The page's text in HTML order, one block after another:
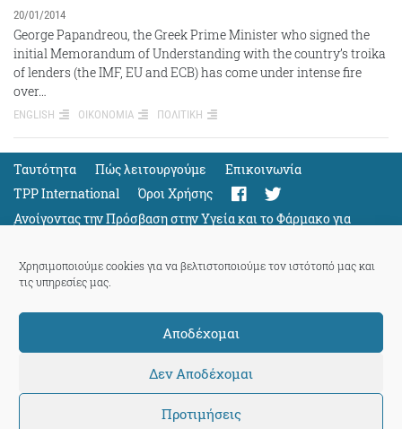
Χρησιμοποιούμε cookies για να βελτιστοποιούμε τον ιστότοπό μας και
τις υπηρεσίες μας.
Αποδέχομαι
Δεν Αποδέχομαι
Προτιμήσεις
20/01/2014
George Papandreou, the Greek Prime Minister who signed the
initial Memorandum of Understanding with the country’s troika
of lenders (the IMF, EU and ECB) has come under intense fire
over…
ENGLISH ΟΙΚΟΝΟΜΙΑ ΠΟΛΙΤΙΚΗ
Ταυτότητα Πώς λειτουργούμε
Eπικοινωνία
TPP International
Όροι Χρήσης
Ανοίγοντας την Πρόσβαση στην Υγεία και το Φάρμακο για
Όλους
Support
ThePressProject
powered by our community members
© 2026 ThePressProject | Created by BitsnBytes & re-manufactured